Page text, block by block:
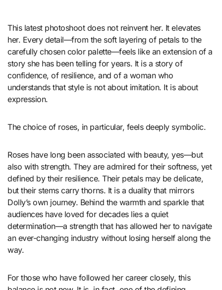
This latest photoshoot does not reinvent her. It elevates
her. Every detail—from the soft layering of petals to the
carefully chosen color palette—feels like an extension of a
story she has been telling for years. It is a story of
confidence, of resilience, and of a woman who
understands that style is not about imitation. It is about
expression.
The choice of roses, in particular, feels deeply symbolic.
Roses have long been associated with beauty, yes—but
also with strength. They are admired for their softness, yet
defined by their resilience. Their petals may be delicate,
but their stems carry thorns. It is a duality that mirrors
Dolly’s own journey. Behind the warmth and sparkle that
audiences have loved for decades lies a quiet
determination—a strength that has allowed her to navigate
an ever-changing industry without losing herself along the
way.
For those who have followed her career closely, this